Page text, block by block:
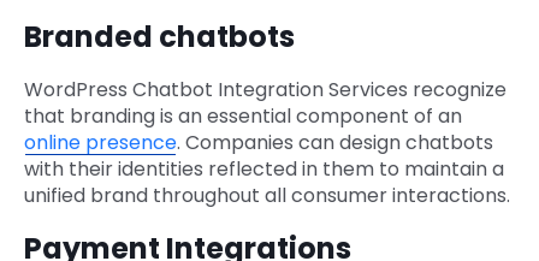
Branded chatbots
WordPress Chatbot Integration Services recognize
that branding is an essential component of an
online presence. Companies can design chatbots
with their identities reflected in them to maintain a
unified brand throughout all consumer interactions.
Payment Integrations